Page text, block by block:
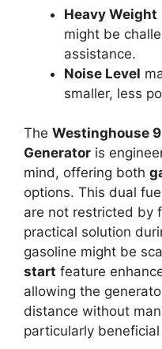
Heavy Weight
might be
assistance.
Noise Level
smaller, less
The Westinghouse
Generator is
mind, offering both
options. This dual
are not restricted by
practical solution
gasoline might be
start feature
allowing the
distance without
particularly